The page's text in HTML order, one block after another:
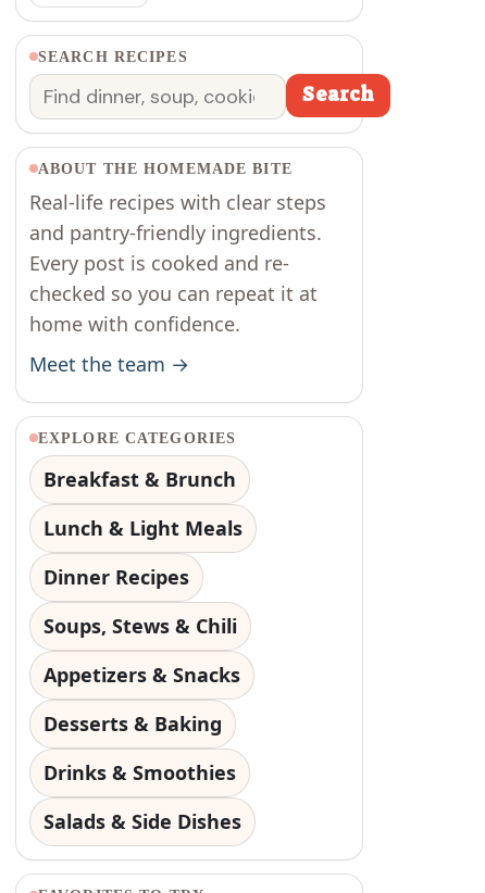
SEARCH RECIPES
Search Search
ABOUT THE HOMEMADE BITE
Real-life recipes with clear steps
and pantry-friendly ingredients.
Every post is cooked and re-
checked so you can repeat it at
home with confidence.
Meet the team →
EXPLORE CATEGORIES
Breakfast & Brunch
Lunch & Light Meals
Dinner Recipes
Soups, Stews & Chili
Appetizers & Snacks
Desserts & Baking
Drinks & Smoothies
Salads & Side Dishes